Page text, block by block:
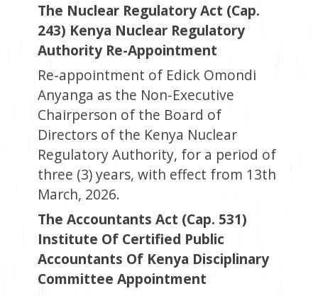
The Nuclear Regulatory Act (Cap.
243) Kenya Nuclear Regulatory
Authority Re-Appointment
Re-appointment of Edick Omondi
Anyanga as the Non-Executive
Chairperson of the Board of
Directors of the Kenya Nuclear
Regulatory Authority, for a period of
three (3) years, with effect from 13th
March, 2026.
The Accountants Act (Cap. 531)
Institute Of Certified Public
Accountants Of Kenya Disciplinary
Committee Appointment